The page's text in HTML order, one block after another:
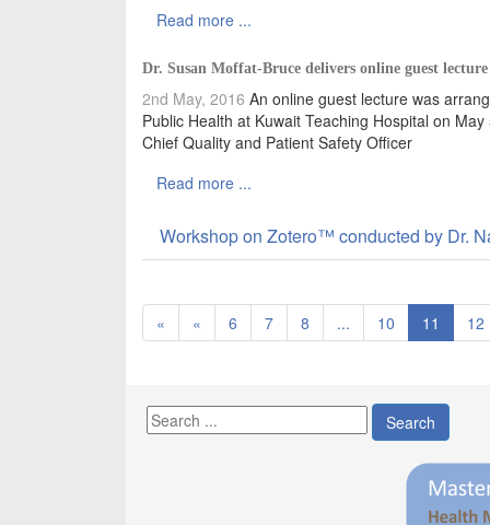
Read more ...
Dr. Susan Moffat-Bruce delivers online guest
2nd May, 2016 An online guest lecture was
Public Health at Kuwait Teaching Hospital on
Chief Quality and Patient Safety Officer
Read more ...
Workshop on Zotero™ conducted by Dr.
« « 6 7 8 ... 10 11 12
Search